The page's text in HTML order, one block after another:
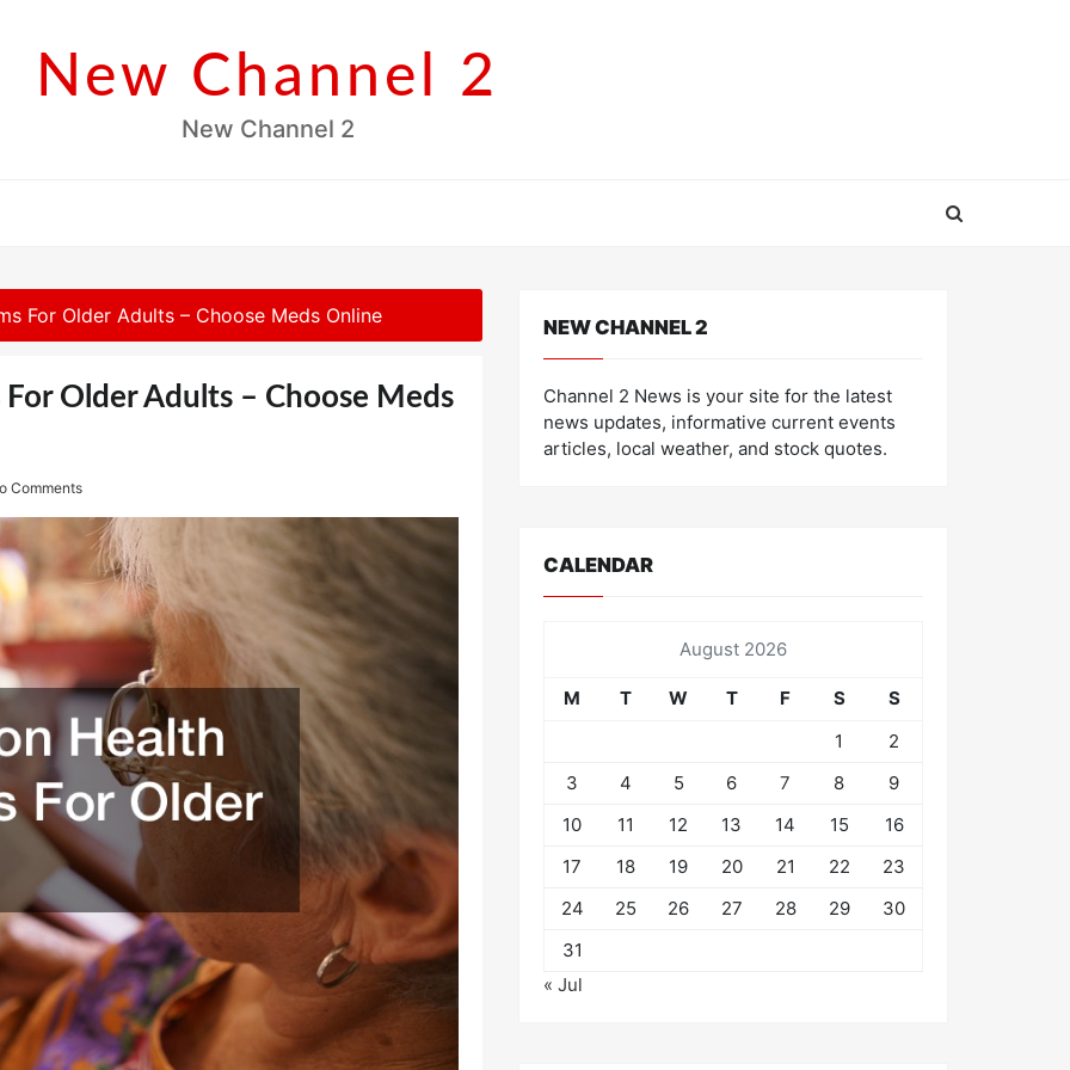
New Channel 2
New Channel 2
For Older Adults – Choose Meds Online
Older Adults – Choose Meds
Comments
NEW CHANNEL 2
Channel 2 News is your site for the latest
news updates, informative current events
articles, local weather, and stock quotes.
CALENDAR
August 2026
M T W T F S
S
1
2
3
4 5 6 7 8
9
10
11 12 13 14 15
16
17
18 19 20 21 22
23
24
25 26 27 28 29
30
31
« Jul